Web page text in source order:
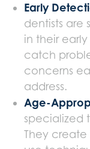
Early
dentists are
in their early
catch
concerns
address.
Age-
specialized
They